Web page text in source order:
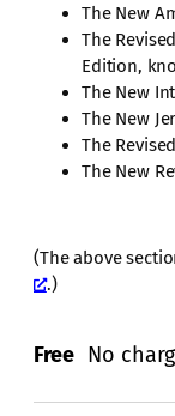
The New
The
Edition,
The New
The New
The
The New
(The above
.)
Free No